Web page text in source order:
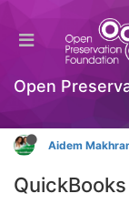
Open
Is there live
Payroll issues?
Hackathon
Aidem